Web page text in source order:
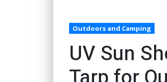
Outdoors and Camping
UV Sun